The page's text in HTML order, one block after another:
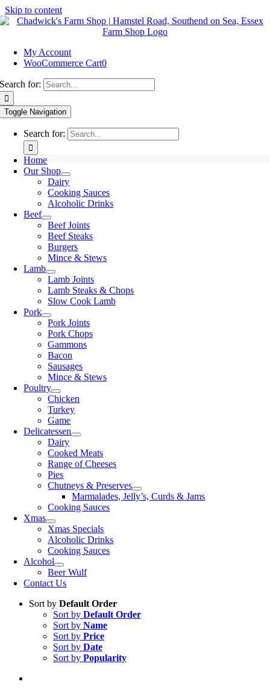
Skip to content
My Account
WooCommerce Cart0
Search for:
Toggle Navigation
Search for:
Home
Our Shop
Dairy
Cooking Sauces
Alcoholic Drinks
Beef
Beef Joints
Beef Steaks
Burgers
Mince & Stews
Lamb
Lamb Joints
Lamb Steaks & Chops
Slow Cook Lamb
Pork
Pork Joints
Pork Chops
Gammons
Bacon
Sausages
Mince & Stews
Poultry
Chicken
Turkey
Game
Delicatessen
Dairy
Cooked Meats
Range of Cheeses
Pies
Chutneys & Preserves
Marmalades, Jelly’s, Curds & Jams
Cooking Sauces
Xmas
Xmas Specials
Alcoholic Drinks
Cooking Sauces
Alcohol
Beer Wulf
Contact Us
Sort by Default Order
Sort by Default Order
Sort by Name
Sort by Price
Sort by Date
Sort by Popularity